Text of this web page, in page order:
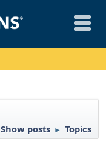
Show posts ► Topics